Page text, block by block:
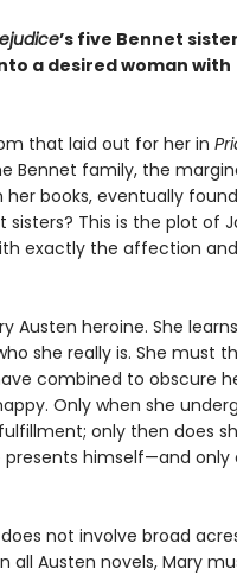
’s five Bennet
a desired woman with
that laid out for her in
Bennet family, the
books, eventually
This is the plot of
exactly the affection and
Austen heroine. She
she really is. She must
combined to obscure
Only when she
only then does
himself—and
not involve broad
all Austen novels, Mary